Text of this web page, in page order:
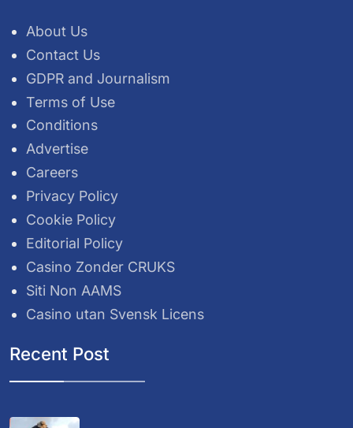
About Us
Contact Us
GDPR and Journalism
Terms of Use
Conditions
Advertise
Careers
Privacy Policy
Cookie Policy
Editorial Policy
Casino Zonder CRUKS
Siti Non AAMS
Casino utan Svensk Licens
Recent Post